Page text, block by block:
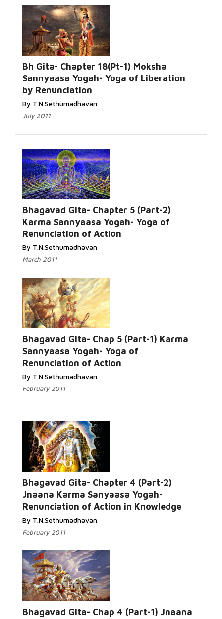
Bh Gita- Chapter 18(Pt-1) Moksha
Sannyaasa Yogah- Yoga of Liberation
by Renunciation
By T.N.Sethumadhavan
July 2011
Bhagavad Gita- Chapter 5 (Part-2)
Karma Sannyaasa Yogah- Yoga of
Renunciation of Action
By T.N.Sethumadhavan
March 2011
Bhagavad Gita- Chap 5 (Part-1) Karma
Sannyaasa Yogah- Yoga of
Renunciation of Action
By T.N.Sethumadhavan
February 2011
Bhagavad Gita- Chapter 4 (Part-2)
Jnaana Karma Sanyaasa Yogah-
Renunciation of Action in Knowledge
By T.N.Sethumadhavan
February 2011
Bhagavad Gita- Chap 4 (Part-1) Jnaana